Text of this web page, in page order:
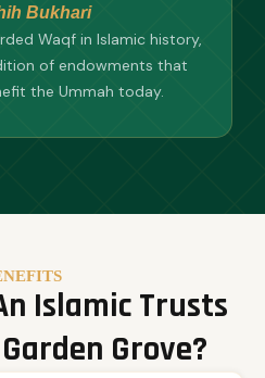
Bukhari
Waqf in Islamic history,
of endowments that
the Ummah today.
Islamic Trusts
Grove?